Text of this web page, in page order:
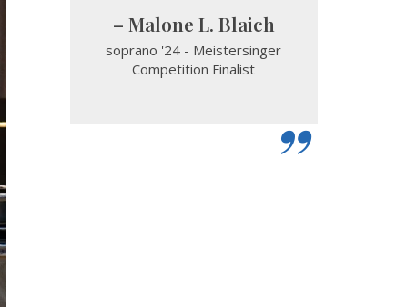
Malone L. Blaich
soprano '24 - Meistersinger
Competition Finalist